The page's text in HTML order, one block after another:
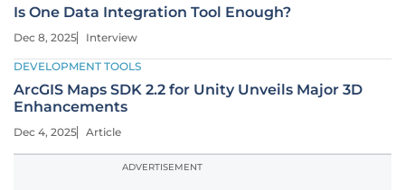
Is One Data Integration Tool Enough?
Dec 8, 2025 Interview
DEVELOPMENT TOOLS
ArcGIS Maps SDK 2.2 for Unity Unveils Major 3D
Enhancements
Dec 4, 2025 Article
ADVERTISEMENT